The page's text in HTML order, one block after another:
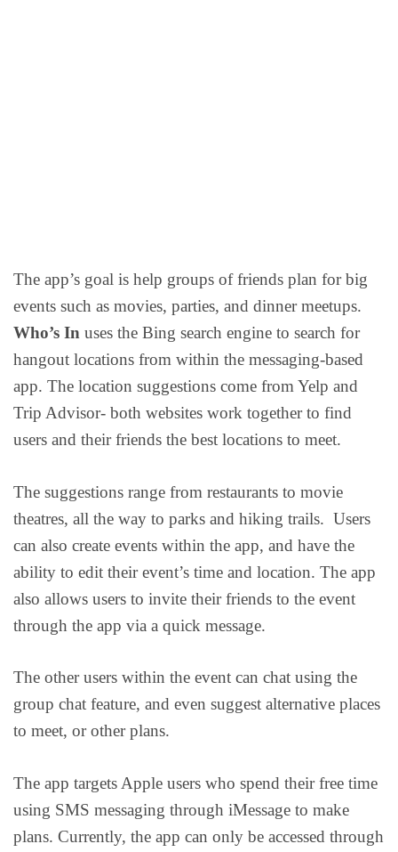
The app’s goal is help groups of friends plan for big
events such as movies, parties, and dinner meetups.
Who’s In uses the Bing search engine to search for
hangout locations from within the messaging-based
app. The location suggestions come from Yelp and
Trip Advisor- both websites work together to find
users and their friends the best locations to meet.
The suggestions range from restaurants to movie
theatres, all the way to parks and hiking trails. Users
can also create events within the app, and have the
ability to edit their event’s time and location. The app
also allows users to invite their friends to the event
through the app via a quick message.
The other users within the event can chat using the
group chat feature, and even suggest alternative places
to meet, or other plans.
The app targets Apple users who spend their free time
using SMS messaging through iMessage to make
plans. Currently, the app can only be accessed through